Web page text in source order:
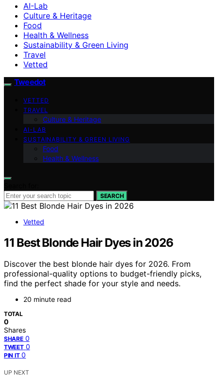
AI-Lab
Culture & Heritage
Food
Health & Wellness
Sustainability & Green Living
Travel
Vetted
Tweedot
VETTED
TRAVEL
Culture & Heritage
AI-LAB
SUSTAINABILITY & GREEN LIVING
Food
Health & Wellness
SEARCH
Vetted
11 Best Blonde Hair Dyes in 2026
Discover the best blonde hair dyes for 2026. From
professional-quality options to budget-friendly picks,
find the perfect shade for your style and needs.
20 minute read
TOTAL
0
Shares
SHARE 0
TWEET 0
PIN IT 0
UP NEXT